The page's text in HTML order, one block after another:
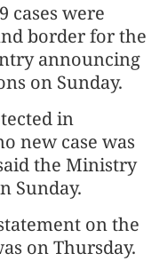
cases were
border for the
announcing
on Sunday.
in
new case was
the Ministry
Sunday.
on the
on Thursday.